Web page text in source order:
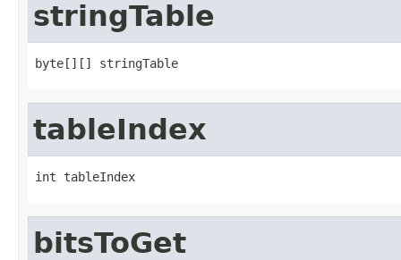
stringTable
byte[][] stringTable
tableIndex
int tableIndex
bitsToGet